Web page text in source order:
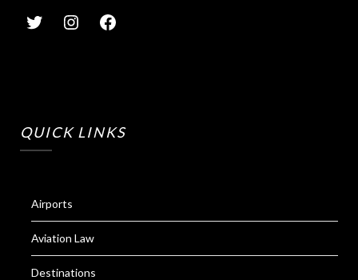
QUICK LINKS
Airports
Aviation Law
Destinations